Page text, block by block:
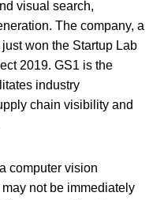
visual search,
The company, a
just won the Startup Lab
2019. GS1 is the
industry
chain visibility and
computer vision
not be immediately